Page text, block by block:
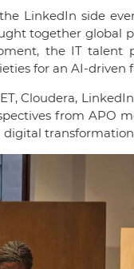
LinkedIn side
together
the IT
for an AI-driven
Cloudera,
from APO